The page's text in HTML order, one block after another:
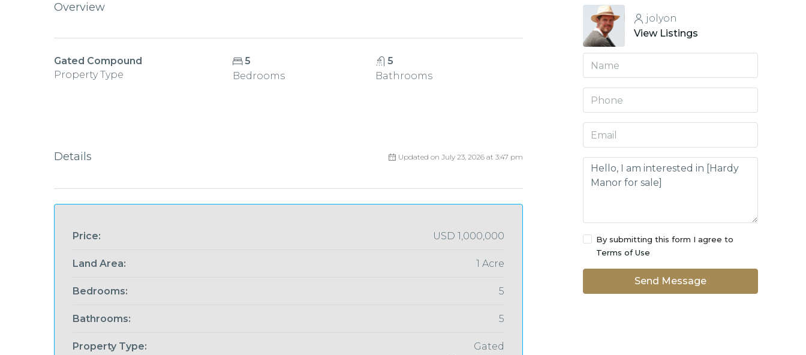
Overview
Gated Compound
Property Type
5
Bedrooms
5
Bathrooms
Details Updated on July 23, 2026 at 3:47 pm
Price: USD 1,000,000
Land Area: 1 Acre
Bedrooms: 5
Bathrooms: 5
Property Type:
Gated
jolyon
View Listings
By submitting this form I agree to
Terms of Use
Send Message